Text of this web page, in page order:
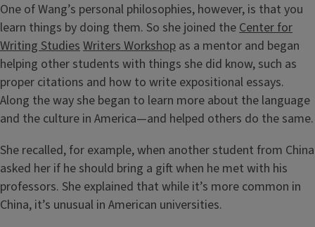
One of Wang’s personal philosophies, however, is that you
learn things by doing them. So she joined theCenter for
Writing StudiesWriters Workshop as a mentor and began
helping other students with things she did know, such as
proper citations and how to write expositional essays.
Along the way she began to learn more about the language
and the culture in America—and helped others do the same.
She recalled, for example, when another student from China
asked her if he should bring a gift when he met with his
professors. She explained that while it’s more common in
China, it’s unusual in American universities.